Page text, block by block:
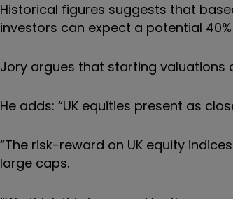
Historical figures suggests that
investors can expect a potential
Jory argues that starting
He adds: “UK equities present as
“The risk-reward on UK equity
large caps.